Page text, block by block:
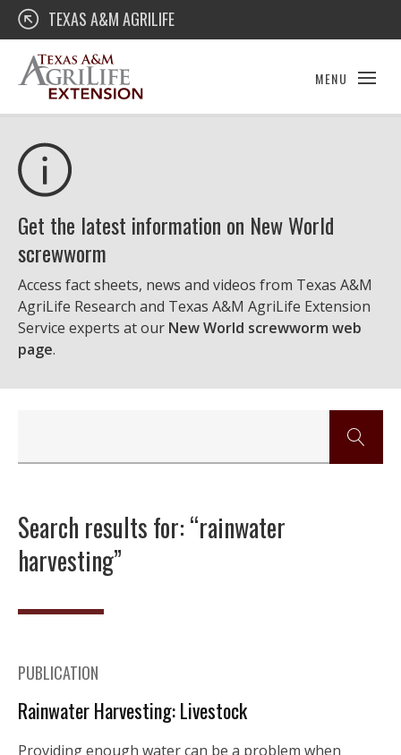
Skip
content
Texas A&M AgriLife Extension
TEXAS A&M AGRILIFE
MENU
Get the latest information on New World
screwworm
Access fact sheets, news and videos from Texas A&M
AgriLife Research and Texas A&M AgriLife Extension
Service experts at our New World screwworm web
page.
Search results for: “rainwater
harvesting”
PUBLICATION
Rainwater Harvesting: Livestock
Providing enough water can be a problem when